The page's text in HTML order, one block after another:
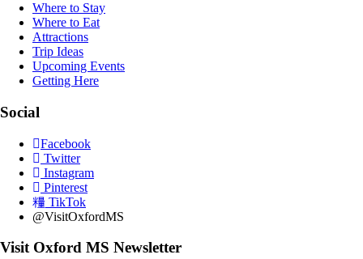
Where to Stay
Where to Eat
Attractions
Trip Ideas
Upcoming Events
Getting Here
Social
Facebook
Twitter
Instagram
Pinterest
TikTok
@VisitOxfordMS
Visit Oxford MS Newsletter